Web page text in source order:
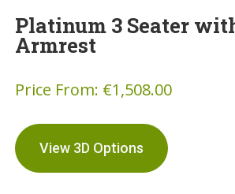
Platinum 3 Seater
Armrest
Price From: €1,508.00
View 3D Options